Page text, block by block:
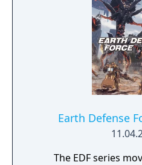
hands. Through DART
implanted in their
down time and
around them to take
variety of upgradable
Syndicate's blend of
with innovative
instantly immerses
Earth Defense
The EDF series